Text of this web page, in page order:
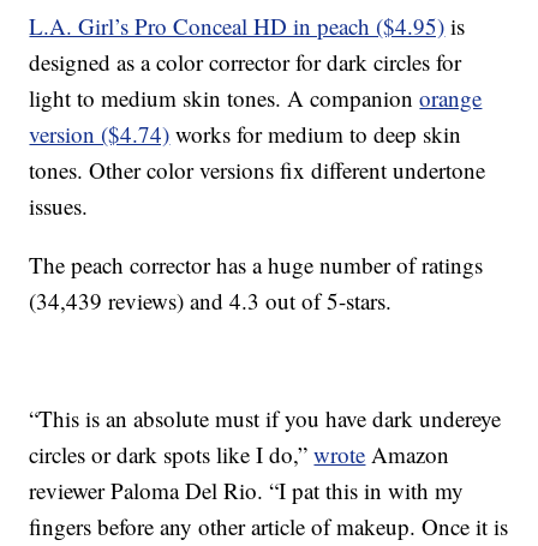
L.A. Girl’s Pro Conceal HD in peach ($4.95) is
designed as a color corrector for dark circles for
light to medium skin tones. A companionorange
version ($4.74) works for medium to deep skin
tones. Other color versions fix different undertone
issues.
The peach corrector has a huge number of ratings
(34,439 reviews) and 4.3 out of 5-stars.
“This is an absolute must if you have dark undereye
circles or dark spots like I do,”wrote Amazon
reviewer Paloma Del Rio. “I pat this in with my
fingers before any other article of makeup. Once it is